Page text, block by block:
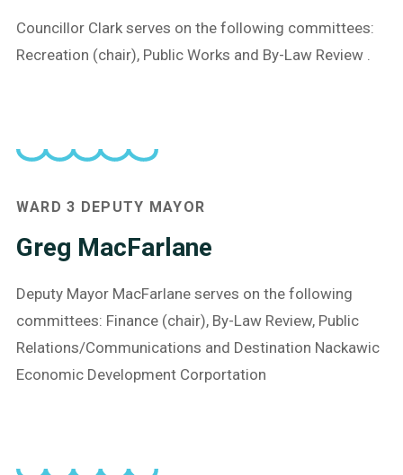
Councillor Clark serves on the following committees:
Recreation (chair), Public Works and By-Law Review .
WARD 3 DEPUTY MAYOR
Greg MacFarlane
Deputy Mayor MacFarlane serves on the following
committees: Finance (chair), By-Law Review, Public
Relations/Communications and Destination Nackawic
Economic Development Corportation